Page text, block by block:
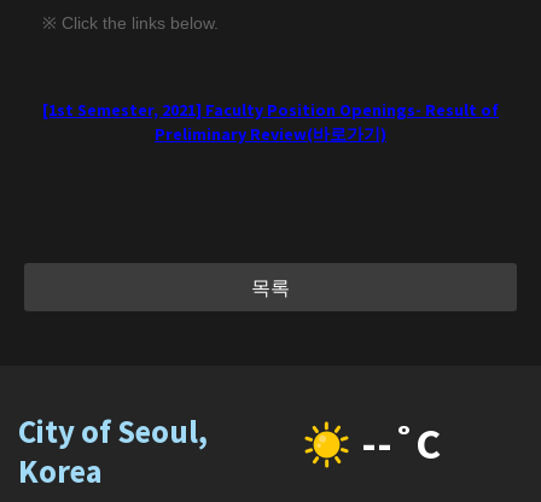
※ Click the links below.
[1st Semester, 2021] Faculty Position Openings- Result of
Preliminary Review(바로가기)
목록
City of Seoul,
Korea
--˚C